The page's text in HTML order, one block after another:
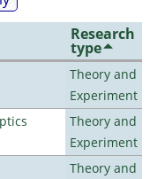
Research
type
Theory and
Experiment
Theory and
Experiment
Theory and